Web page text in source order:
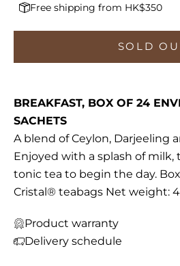
Free shipping from HK$350
SOLD
BREAKFAST, BOX OF 24
SACHETS
A blend of Ceylon, Darjeeling
Enjoyed with a splash of milk,
tonic tea to begin the day.
Cristal® teabags Net weight:
Product warranty
Delivery schedule